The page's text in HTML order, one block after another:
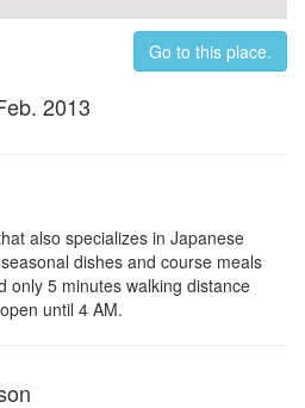
Go to this place.
2013
also specializes in Japanese
dishes and course meals
only 5 minutes walking distance
until 4 AM.